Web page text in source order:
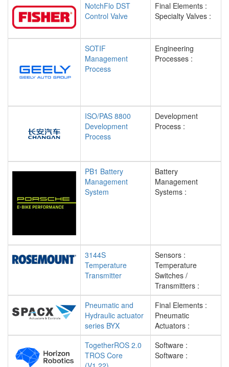
NotchFlo DST
Control Valve
Final Elements :
Specialty Valves :
SOTIF
Management
Process
Engineering
Processes :
ISO/PAS 8800
Development
Process
Development
Process :
PB1 Battery
Management
System
Battery
Management
Systems :
3144S
Temperature
Transmitter
Sensors :
Temperature
Switches /
Transmitters :
Pneumatic and
Hydraulic actuator
series BYX
Final Elements :
Pneumatic
Actuators :
TogetherROS 2.0
TROS Core
Software :
Software :